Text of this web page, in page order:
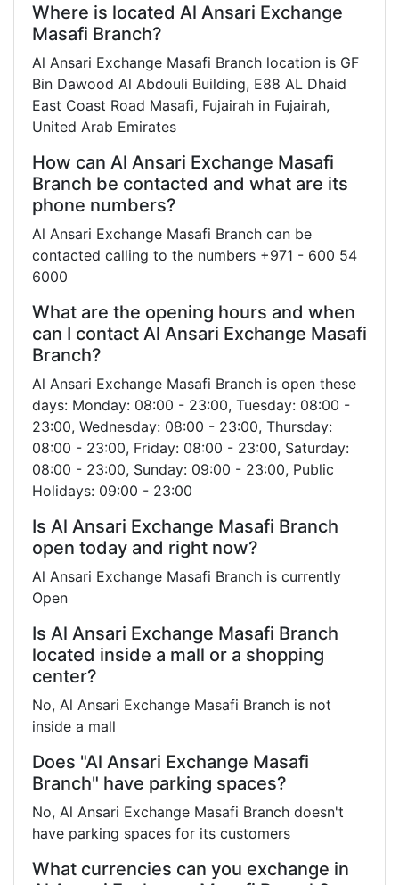
Where is located Al Ansari Exchange
Masafi Branch?
Al Ansari Exchange Masafi Branch location is GF
Bin Dawood Al Abdouli Building, E88 AL Dhaid
East Coast Road Masafi, Fujairah in Fujairah,
United Arab Emirates
How can Al Ansari Exchange Masafi
Branch be contacted and what are its
phone numbers?
Al Ansari Exchange Masafi Branch can be
contacted calling to the numbers +971 - 600 54
6000
What are the opening hours and when
can I contact Al Ansari Exchange Masafi
Branch?
Al Ansari Exchange Masafi Branch is open these
days: Monday: 08:00 - 23:00, Tuesday: 08:00 -
23:00, Wednesday: 08:00 - 23:00, Thursday:
08:00 - 23:00, Friday: 08:00 - 23:00, Saturday:
08:00 - 23:00, Sunday: 09:00 - 23:00, Public
Holidays: 09:00 - 23:00
Is Al Ansari Exchange Masafi Branch
open today and right now?
Al Ansari Exchange Masafi Branch is currently
Open
Is Al Ansari Exchange Masafi Branch
located inside a mall or a shopping
center?
No, Al Ansari Exchange Masafi Branch is not
inside a mall
Does "Al Ansari Exchange Masafi
Branch" have parking spaces?
No, Al Ansari Exchange Masafi Branch doesn't
have parking spaces for its customers
What currencies can you exchange in